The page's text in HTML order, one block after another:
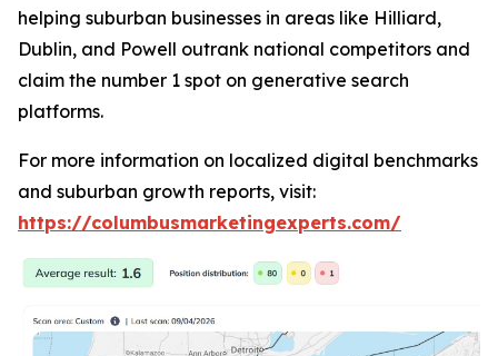
helping suburban businesses in areas like Hilliard,
Dublin, and Powell outrank national competitors and
claim the number 1 spot on generative search
platforms.
For more information on localized digital benchmarks
and suburban growth reports, visit:
https://columbusmarketingexperts.com/